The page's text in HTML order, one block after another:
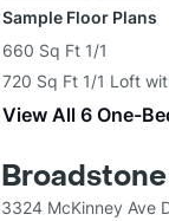
Sample Floor Plans
660 Sq Ft 1/1
720 Sq Ft 1/1 Loft
View All 6 One-
3324 McKinney Ave